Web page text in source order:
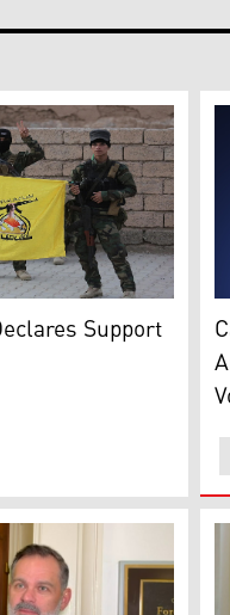
Hezbollah, holding
Support